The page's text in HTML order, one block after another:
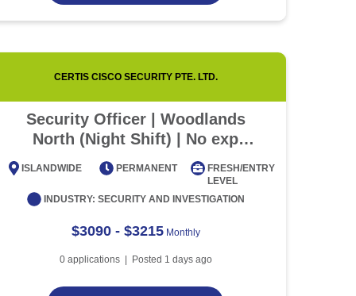
CERTIS CISCO SECURITY PTE. LTD.
Security Officer | Woodlands
North (Night Shift) | No exp
required
ISLANDWIDE PERMANENT
FRESH/ENTRY
LEVEL
INDUSTRY: SECURITY AND INVESTIGATION
$3090 - $3215 Monthly
0applications | Posted 1 days ago